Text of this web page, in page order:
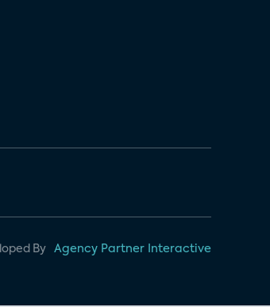
By Agency Partner Interactive